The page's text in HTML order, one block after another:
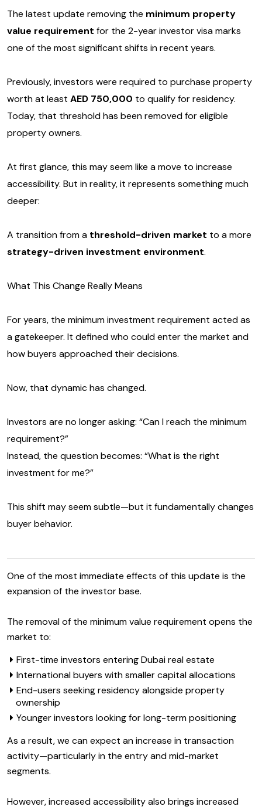
The latest update removing the minimum property
value requirement for the 2-year investor visa marks
one of the most significant shifts in recent years.
Previously, investors were required to purchase property
worth at least AED 750,000 to qualify for residency.
Today, that threshold has been removed for eligible
property owners.
At first glance, this may seem like a move to increase
accessibility. But in reality, it represents something much
deeper:
A transition from a threshold-driven market to a more
strategy-driven investment environment.
What This Change Really Means
For years, the minimum investment requirement acted as
a gatekeeper. It defined who could enter the market and
how buyers approached their decisions.
Now, that dynamic has changed.
Investors are no longer asking: “Can I reach the minimum
requirement?”
Instead, the question becomes: “What is the right
investment for me?”
This shift may seem subtle—but it fundamentally changes
buyer behavior.
One of the most immediate effects of this update is the
expansion of the investor base.
The removal of the minimum value requirement opens the
market to:
First-time investors entering Dubai real estate
International buyers with smaller capital allocations
End-users seeking residency alongside property
ownership
Younger investors looking for long-term positioning
As a result, we can expect an increase in transaction
activity—particularly in the entry and mid-market
segments.
However, increased accessibility also brings increased